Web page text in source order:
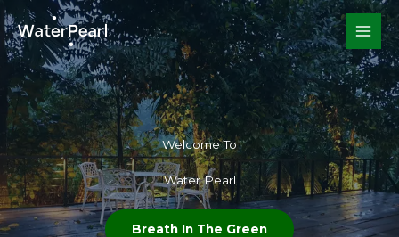
Skip
to
content
Welcome To​
Water Pearl
Breath In The Green